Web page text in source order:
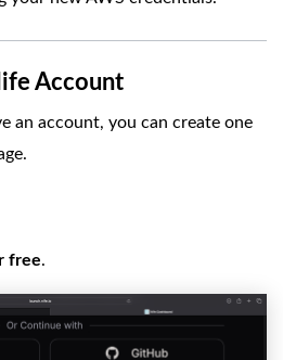
Account
an account, you can create one
free.